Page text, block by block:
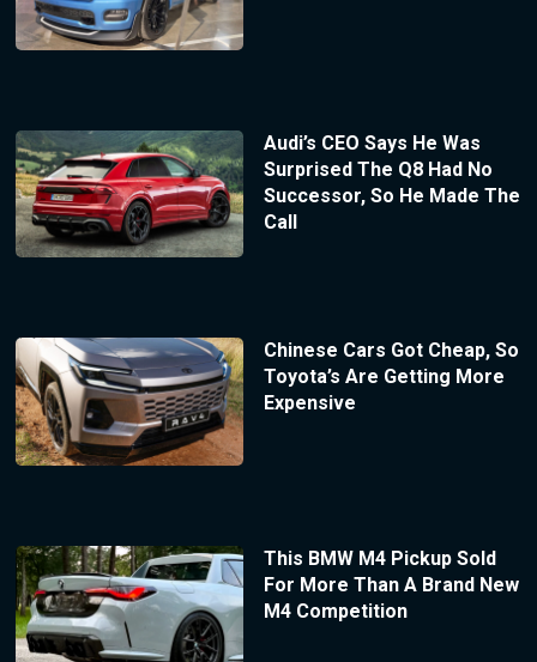
Audi’s CEO Says He Was
Surprised The Q8 Had No
Successor, So He Made The
Call
Chinese Cars Got Cheap, So
Toyota’s Are Getting More
Expensive
This BMW M4 Pickup Sold
For More Than A Brand New
M4 Competition